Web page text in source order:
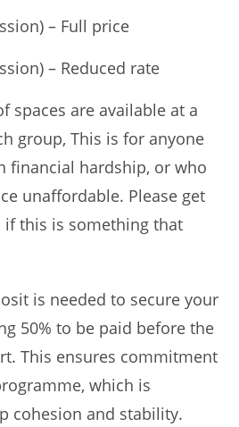
– Full price
– Reduced rate
spaces are available at a
group, This is for anyone
financial hardship, or who
unaffordable. Please get
this is something that
is needed to secure your
50% to be paid before the
This ensures commitment
which is
cohesion and stability.